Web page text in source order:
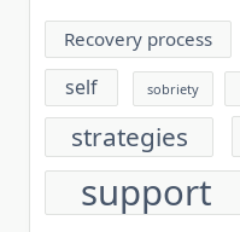
Recovery process
self sobriety
strategies
support